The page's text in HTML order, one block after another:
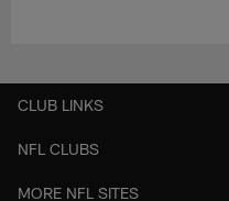
CLUB LINKS
NFL CLUBS
MORE NFL SITES